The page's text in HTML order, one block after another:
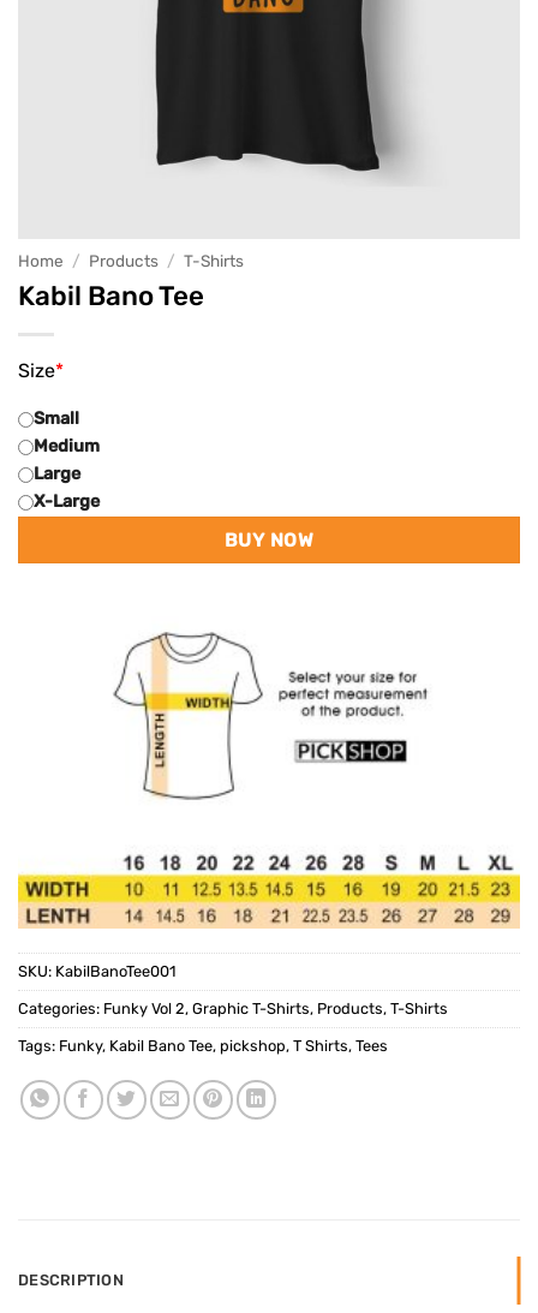
Home / Products / T-Shirts
Kabil Bano Tee
*
Size
Small
Medium
Large
X-Large
BUY NOW
SKU: KabilBanoTee001
Categories: Funky Vol 2, Graphic T-Shirts, Products, T-Shirts
Tags: Funky, Kabil Bano Tee, pickshop, T Shirts, Tees
DESCRIPTION